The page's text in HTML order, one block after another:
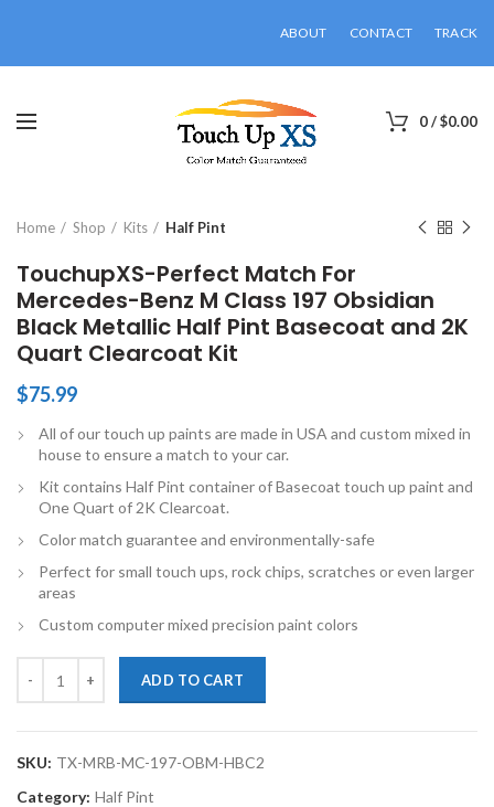
ABOUT CONTACT TRACK
0/$0.00
Home Shop Kits Half Pint
TouchupXS-Perfect Match For
Mercedes-Benz M Class 197 Obsidian
Black Metallic Half Pint Basecoat and 2K
Quart Clearcoat Kit
$75.99
All of our touch up paints are made in USA and custom mixed in
house to ensure a match to your car.
Kit contains Half Pint container of Basecoat touch up paint and
One Quart of 2K Clearcoat.
Color match guarantee and environmentally-safe
Perfect for small touch ups, rock chips, scratches or even larger
areas
Custom computer mixed precision paint colors
ADD TO CART
SKU: TX-MRB-MC-197-OBM-HBC2
Category: Half Pint